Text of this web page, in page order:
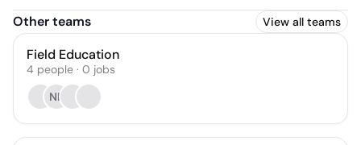
Other teams View all teams
Field Education
4 people · 0 jobs
NK